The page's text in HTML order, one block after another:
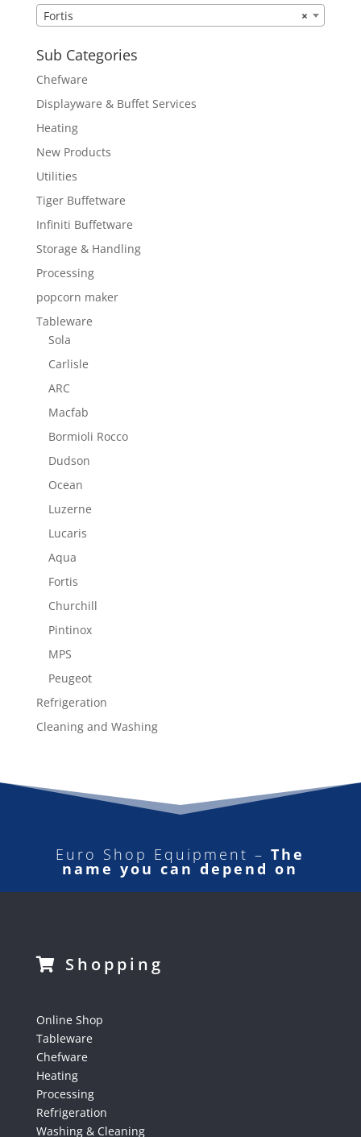
×
Fortis
Sub Categories
Chefware
Displayware & Buffet Services
Heating
New Products
Utilities
Tiger Buffetware
Infiniti Buffetware
Storage & Handling
Processing
popcorn maker
Tableware
Sola
Carlisle
ARC
Macfab
Bormioli Rocco
Dudson
Ocean
Luzerne
Lucaris
Aqua
Fortis
Churchill
Pintinox
MPS
Peugeot
Refrigeration
Cleaning and Washing
Euro Shop Equipment –The
name you can depend on
Shopping
Online Shop
Tableware
Chefware
Heating
Processing
Refrigeration
Washing & Cleaning